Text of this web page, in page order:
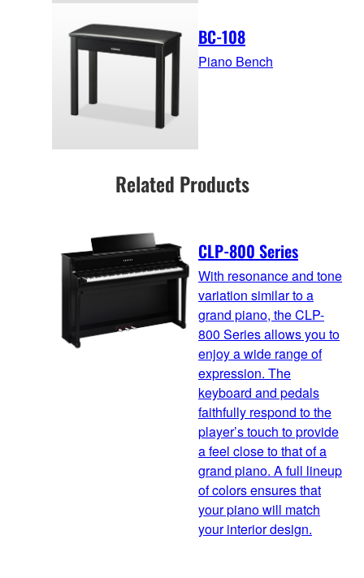
BC-108
Piano Bench
Related Products
CLP-800 Series
With resonance and tone
variation similar to a
grand piano, the CLP-
800 Series allows you to
enjoy a wide range of
expression. The
keyboard and pedals
faithfully respond to the
player’s touch to provide
a feel close to that of a
grand piano. A full lineup
of colors ensures that
your piano will match
your interior design.